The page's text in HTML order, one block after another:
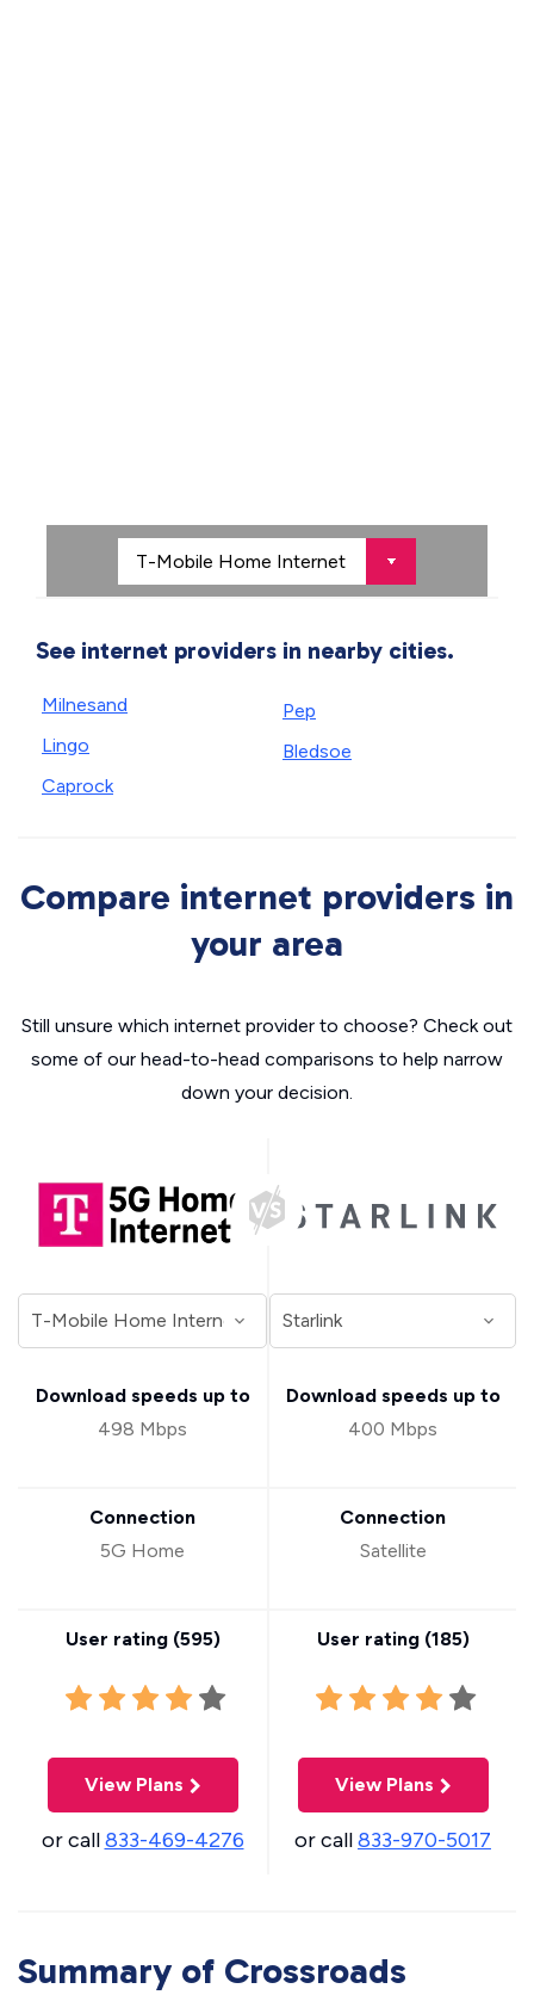
See internet providers in nearby cities.
Milnesand
Lingo
Caprock
Pep
Bledsoe
Compare internet providers in
your area
Still unsure which internet provider to choose? Check out
some of our head-to-head comparisons to help narrow
down your decision.
Download speeds up to
498 Mbps
Connection
5G Home
User rating (595)
View Plans
or call833-469-4276
Download speeds up to
400 Mbps
Connection
Satellite
User rating (185)
View Plans
or call833-970-5017
Summary of Crossroads